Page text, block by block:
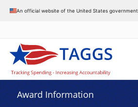
An official website of the United States government
Award Information